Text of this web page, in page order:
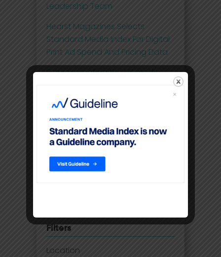
Leadership Team
Hearst Magazines Selects
Standard Media Index For Digital
Print Ad Spend And Pricing Data
Future-proofing the UK media
insights
Disney Adds Measurement
Partner To Boost Streaming Data
Premium video content
command higher CPM’S than
Filters
Location